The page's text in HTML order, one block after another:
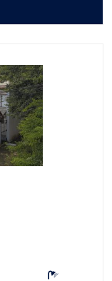
Bathrooms: